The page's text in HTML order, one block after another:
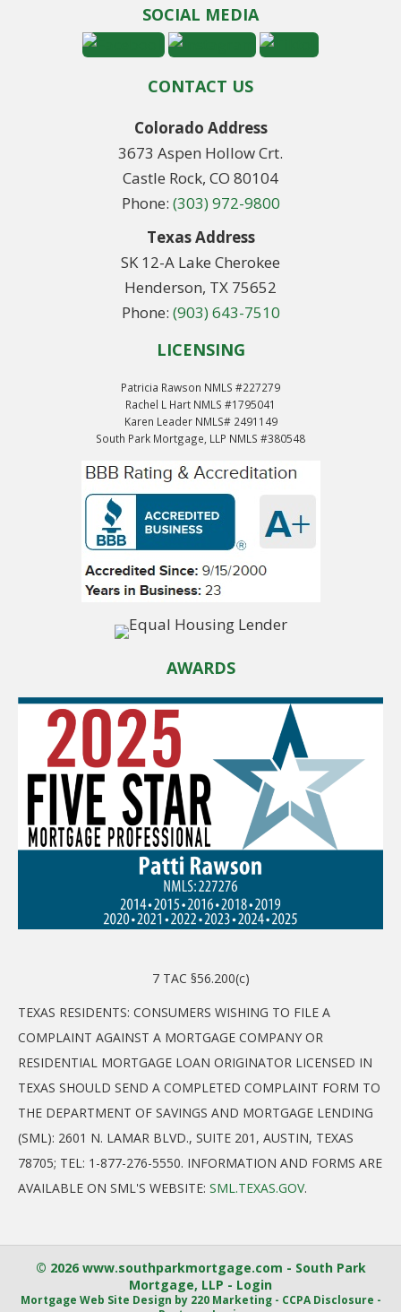
SOCIAL MEDIA
CONTACT US
Colorado Address
3673 Aspen Hollow Crt.
Castle Rock, CO 80104
Phone: (303) 972-9800
Texas Address
SK 12-A Lake Cherokee
Henderson, TX 75652
Phone: (903) 643-7510
LICENSING
Patricia Rawson NMLS #227279
Rachel L Hart NMLS #1795041
Karen Leader NMLS# 2491149
South Park Mortgage, LLP NMLS #380548
AWARDS
7 TAC §56.200(c)
TEXAS RESIDENTS: CONSUMERS WISHING TO FILE A
COMPLAINT AGAINST A MORTGAGE COMPANY OR
RESIDENTIAL MORTGAGE LOAN ORIGINATOR LICENSED IN
TEXAS SHOULD SEND A COMPLETED COMPLAINT FORM TO
THE DEPARTMENT OF SAVINGS AND MORTGAGE LENDING
(SML): 2601 N. LAMAR BLVD., SUITE 201, AUSTIN, TEXAS
78705; TEL: 1-877-276-5550. INFORMATION AND FORMS ARE
AVAILABLE ON SML'S WEBSITE: SML.TEXAS.GOV.
© 2026 www.southparkmortgage.com - South Park
Mortgage, LLP - Login
Mortgage Web Site Design by 220 Marketing - CCPA Disclosure -